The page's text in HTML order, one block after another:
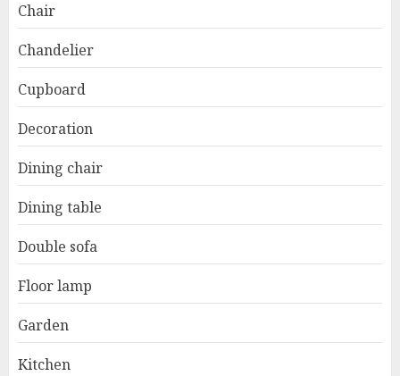
Chair
Chandelier
Cupboard
Decoration
Dining chair
Dining table
Double sofa
Floor lamp
Garden
Kitchen